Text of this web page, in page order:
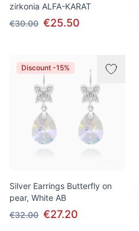
zirkonia ALFA-KARAT
€30.00 €25.50
Discount -15%
Silver Earrings Butterfly on
pear, White AB
€32.00 €27.20